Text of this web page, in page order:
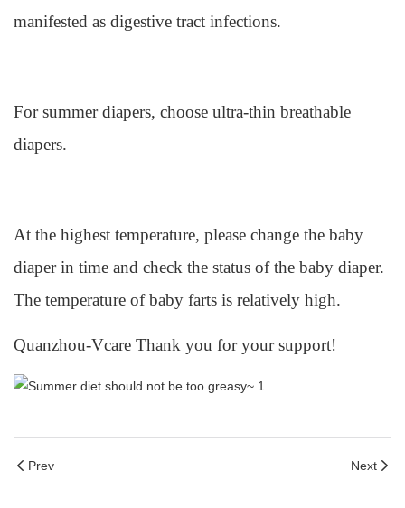
manifested as digestive tract infections.
For summer diapers, choose ultra-thin breathable
diapers.
At the highest temperature, please change the baby
diaper in time and check the status of the baby diaper.
The temperature of baby farts is relatively high.
Quanzhou-Vcare Thank you for your support!
Prev Next